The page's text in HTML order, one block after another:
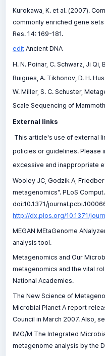
Kurokawa, K. et al. (2007).
commonly enriched gene
Res. 14: 169-181.
editAncient DNA
H. N. Poinar, C. Schwarz, Ji Qi,
Buigues, A. Tikhonov, D. H.
W. Miller, S. C. Schuster,
Scale Sequencing of
External links
This article's use of external
policies or guidelines. Please
excessive and inappropriate
Wooley JC, Godzik A,
metagenomics". PLoS
doi:10.1371/
http://dx.plos.org/10.1371/
MEGAN MEtaGenome
analysis tool.
Metagenomics and Our
metagenomics and the vital
National Academies.
The New Science of
Microbial Planet A report
Council in March 2007. Also,
IMG/M The Integrated
metagenome analysis by the